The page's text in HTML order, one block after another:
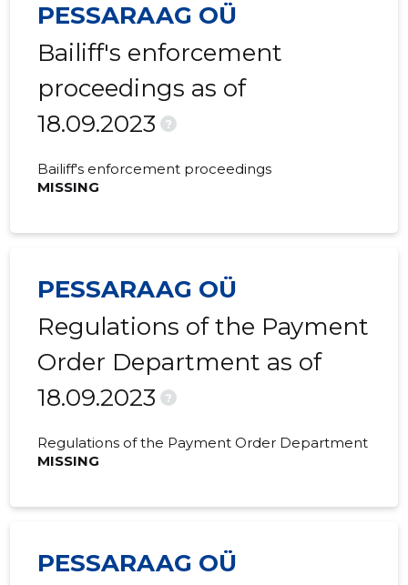
2016 I 980,983 €
2015 IV 838,112 €
2015 III 926,936 €
2015 II 1,177,136 €
2015 I 815,034 €
PESSARAAG OÜ
Bailiff's enforcement
proceedings as of
18.09.2023
?
Bailiff's enforcement proceedings
MISSING
PESSARAAG OÜ
Regulations of the Payment
Order Department as of
18.09.2023
?
Regulations of the Payment Order Department
MISSING
PESSARAAG OÜ